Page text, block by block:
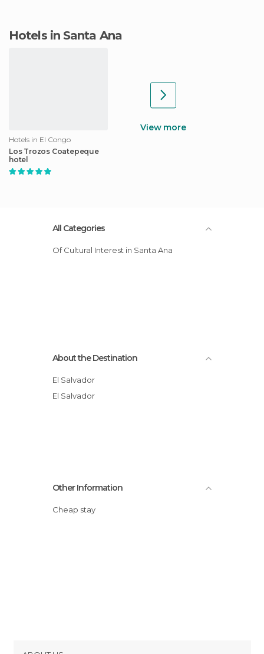
Hotels in Santa Ana
Hotels in El Congo
Los Trozos Coatepeque
hotel
View more
All Categories
Of Cultural Interest in Santa Ana
About the Destination
El Salvador
El Salvador
Other Information
Cheap stay